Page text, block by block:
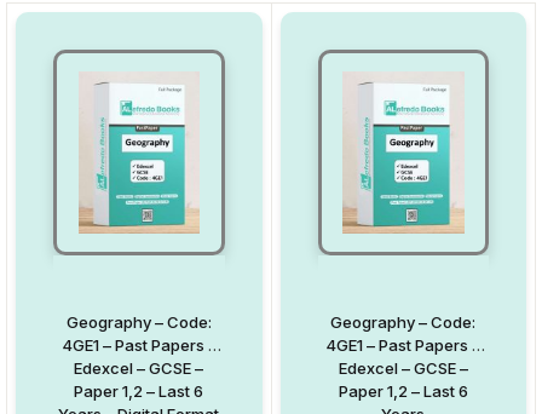
Geography – Code:
4GE1 – Past Papers –
Edexcel – GCSE –
Paper 1,2 – Last 6
Geography – Code:
4GE1 – Past Papers –
Edexcel – GCSE –
Paper 1,2 – Last 6